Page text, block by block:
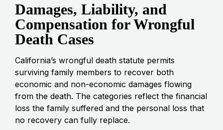
Damages, Liability, and
Compensation for Wrongful
Death Cases
California’s wrongful death statute permits
surviving family members to recover both
economic and non-economic damages flowing
from the death. The categories reflect the financial
loss the family suffered and the personal loss that
no recovery can fully replace.